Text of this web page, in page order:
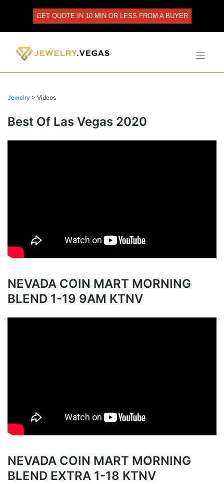
GET QUOTE IN 10 MIN OR LESS FROM A BUYER
Jewelry > Videos
Best Of Las Vegas 2020
NEVADA COIN MART MORNING
BLEND 1-19 9AM KTNV
NEVADA COIN MART MORNING
BLEND EXTRA 1-18 KTNV